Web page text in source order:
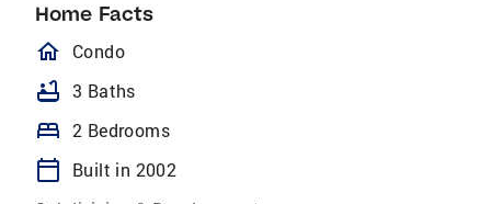
Home Facts
homeOutlined
Condo
bathtub 3 Baths
bed 2 Bedrooms
calendar_today
Built in 2002